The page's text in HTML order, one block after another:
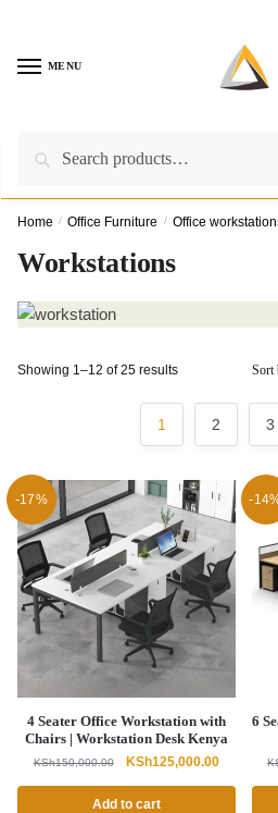
navigation
contentMENU
Call us on:
Home / Office Furniture / Office
Workstations
Showing 1–12 of 25 resultsSorted
1 2 3
-17%
4 Seater Office Workstation with
Chairs | Workstation Desk Kenya
KSh150,000.00
Original
was:
KSh125,000.00Current
Add to cart
-
6